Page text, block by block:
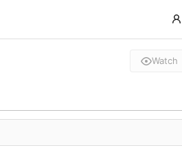
Watch